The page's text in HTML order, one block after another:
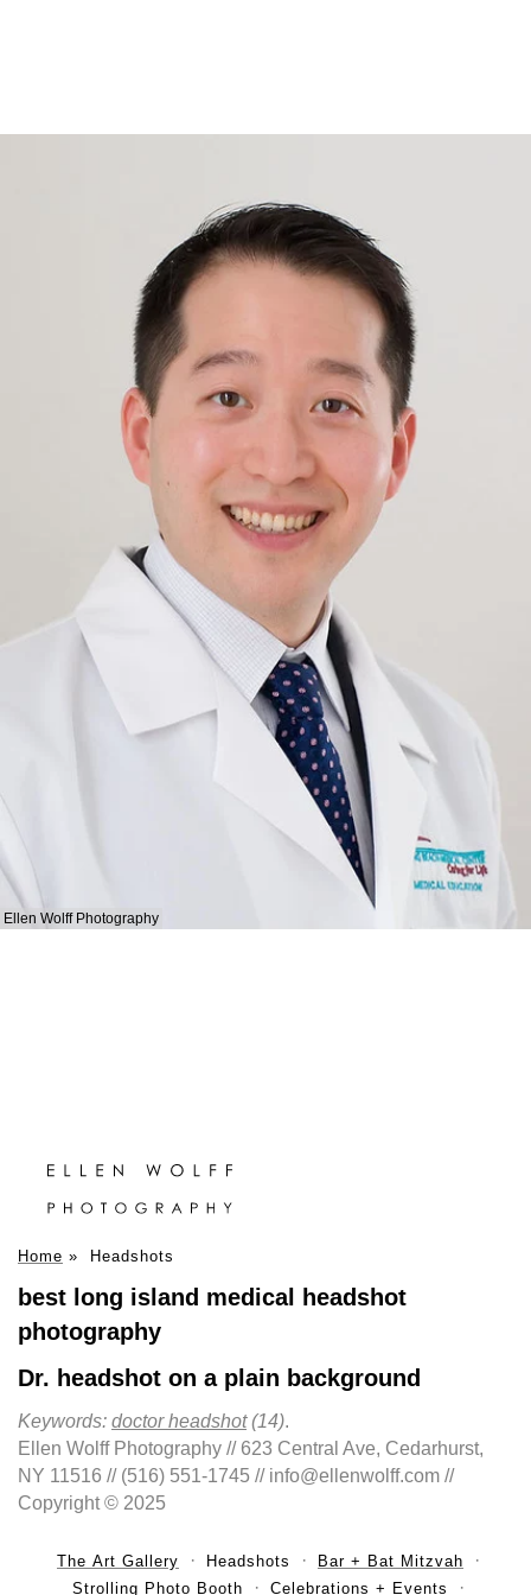
Ellen Wolff Photography
Home » Headshots
best long island medical headshot
photography
Dr. headshot on a plain background
Keywords: doctor headshot(14).
Ellen Wolff Photography // 623 Central Ave, Cedarhurst,
NY 11516 // (516) 551-1745 // info@ellenwolff.com //
Copyright © 2025
The Art Gallery Headshots
Bar + Bat Mitzvah
Strolling Photo Booth
Celebrations + Events